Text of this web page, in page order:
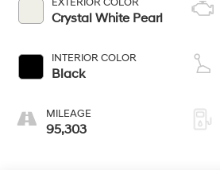
Crystal White Pearl
INTERIOR COLOR
Black
MILEAGE
95,303